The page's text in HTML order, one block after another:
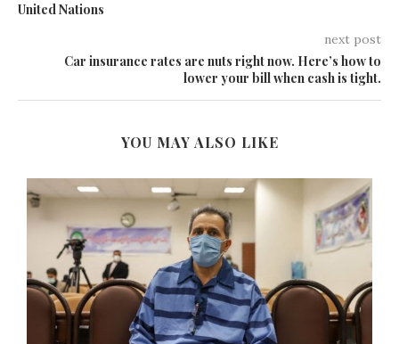
United Nations
next post
Car insurance rates are nuts right now. Here’s how to
lower your bill when cash is tight.
YOU MAY ALSO LIKE